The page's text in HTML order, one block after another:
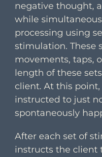
negative thought,
while
processing using
stimulation. These
movements, taps,
length of these
client. At this
instructed to just
spontaneously
After each set of
instructs the client